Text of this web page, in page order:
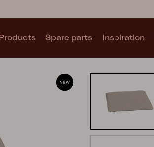
Products
Collections
See all collections
Spare parts Inspiration